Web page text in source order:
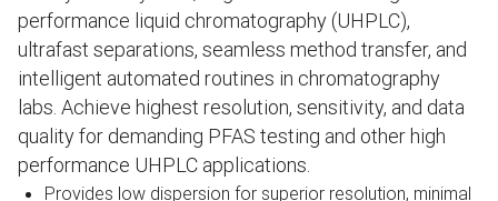
performance liquid chromatography (UHPLC),
ultrafast separations, seamless method transfer, and
intelligent automated routines in chromatography
labs. Achieve highest resolution, sensitivity, and data
quality for demanding PFAS testing and other high
performance UHPLC applications.
Provides low dispersion for superior resolution, minimal